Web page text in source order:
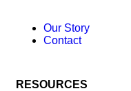
Our Story
Contact
RESOURCES